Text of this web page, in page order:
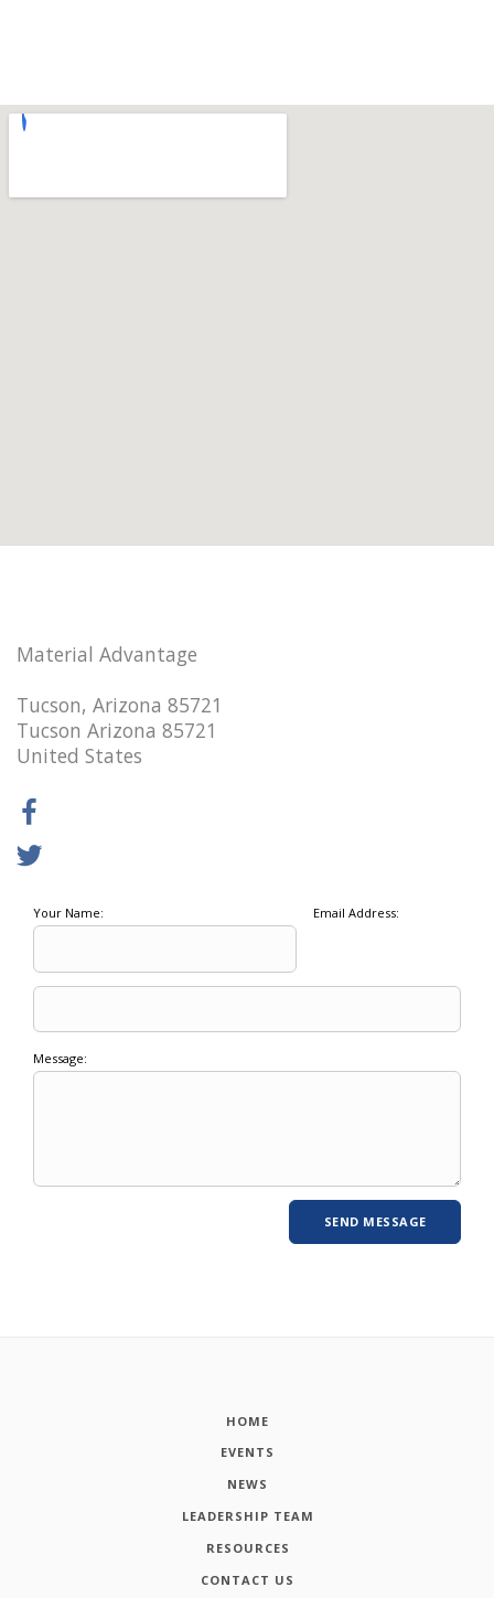
Material Advantage
Tucson, Arizona 85721
Tucson Arizona 85721
United States
Your Name: Email Address:
Message:
HOME
EVENTS
NEWS
LEADERSHIP TEAM
RESOURCES
CONTACT US